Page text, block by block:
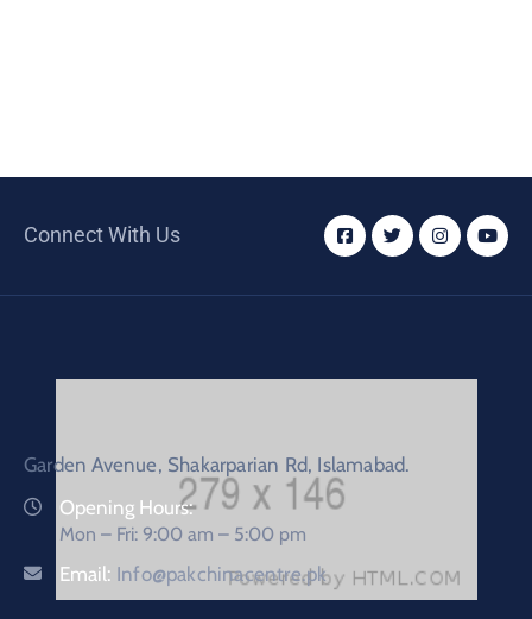
Connect With Us
Garden Avenue, Shakarparian Rd, Islamabad.
Opening Hours:
Mon – Fri: 9:00 am – 5:00 pm
Email: Info@pakchinacentre.pk